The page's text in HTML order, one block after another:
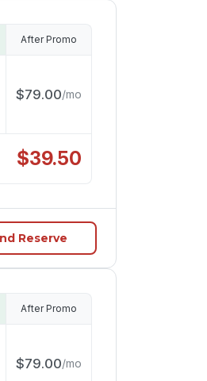
After Promo
$79.00/mo
$39.50
Reserve
After Promo
$79.00/mo